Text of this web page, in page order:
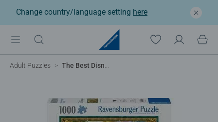
Change country/language setting here
Adult Puzzles The Best Disney Themes